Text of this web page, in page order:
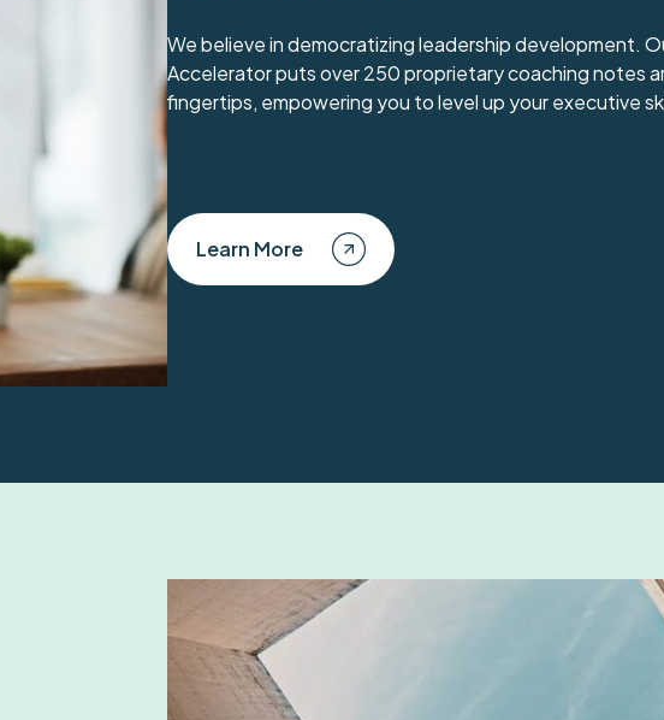
We believe in democratizing leadership development.
Accelerator puts over 250 proprietary coaching notes
fingertips, empowering you to level up your executive
Learn More